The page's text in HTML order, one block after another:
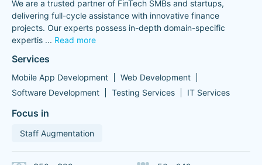
We are a trusted partner of FinTech SMBs and startups,
delivering full-cycle assistance with innovative finance
projects. Our experts possess in-depth domain-specific
expertis ... Read more
Services
Mobile App Development
Web Development
Software Development
Testing Services IT Services
Focus in
Staff Augmentation